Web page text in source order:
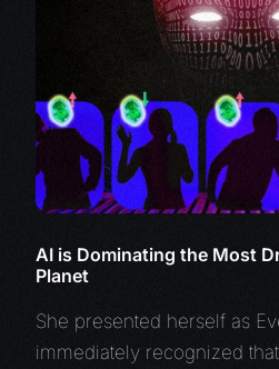
AI is Dominating the Most
Planet
She presented herself as
immediately recognized